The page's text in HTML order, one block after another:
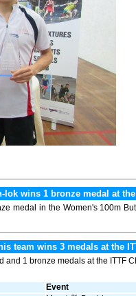
wins 1 bronze medal at
medal in the Women's 100m
team wins 3 medals at the
1 bronze medals at the ITTF
Event